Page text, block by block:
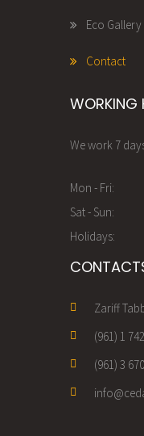
Eco Gallery
Contact
WORKING
We work 7
Mon - Fri:
Sat - Sun:
Holidays:
Zariff
(961) 1
(961) 3